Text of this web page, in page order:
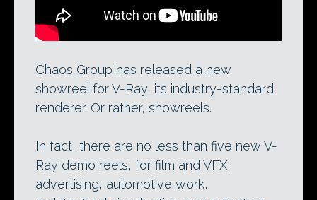
movie and VFX work. See its other
new V-Ray reels here
Chaos Group has released a new
showreel for V-Ray, its industry-standard
renderer. Or rather, showreels.
In fact, there are no less than five new V-
Ray demo reels, for film and VFX,
advertising, automotive work,